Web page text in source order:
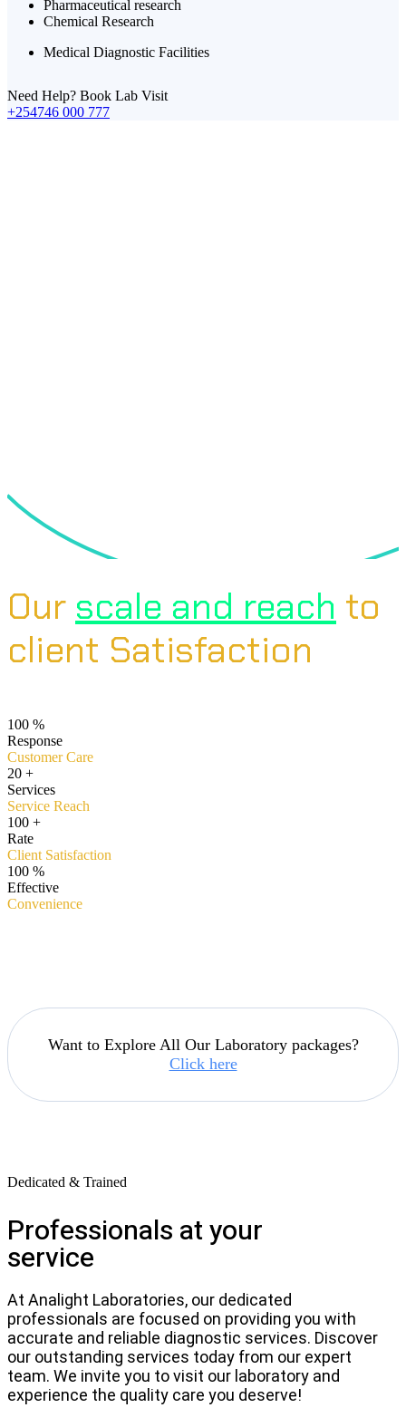
Pharmaceutical research
Chemical Research
Medical Diagnostic Facilities
Need Help? Book Lab Visit
+254746 000 777
Our scale and reach to
client Satisfaction
100 %
Response
Customer Care
20 +
Services
Service Reach
100 +
Rate
Client Satisfaction
100 %
Effective
Convenience
Want to Explore All Our Laboratory packages?
Click here
Dedicated & Trained
Professionals at your
service
At Analight Laboratories, our dedicated
professionals are focused on providing you with
accurate and reliable diagnostic services. Discover
our outstanding services today from our expert
team. We invite you to visit our laboratory and
experience the quality care you deserve!